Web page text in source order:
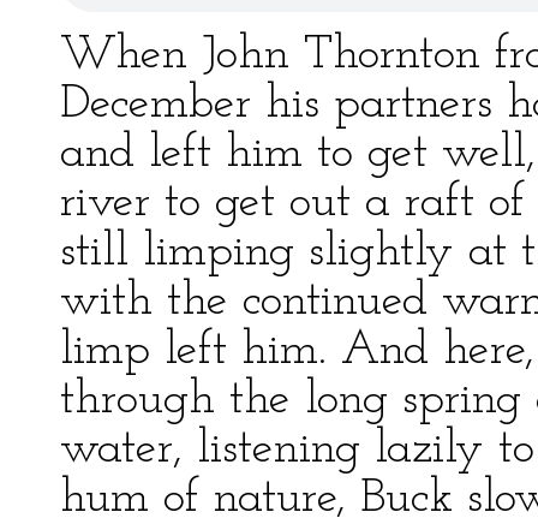
When John Thornton
December his partners
and left him to get
river to get out a raft of
still limping slightly at
with the continued
limp left him. And
through the long
water, listening lazily
hum of nature, Buck